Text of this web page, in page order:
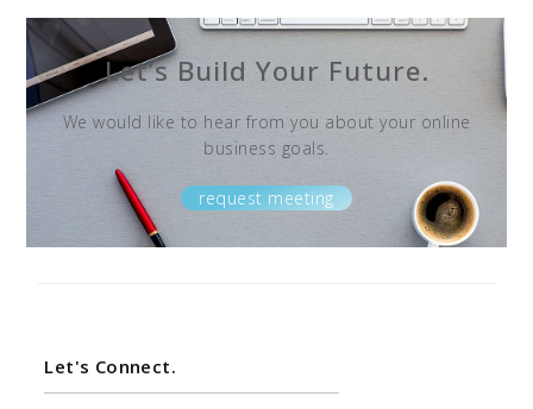
Let’s Build Your Future.
We would like to hear from you about your online
business goals.
request meeting
Let's Connect.